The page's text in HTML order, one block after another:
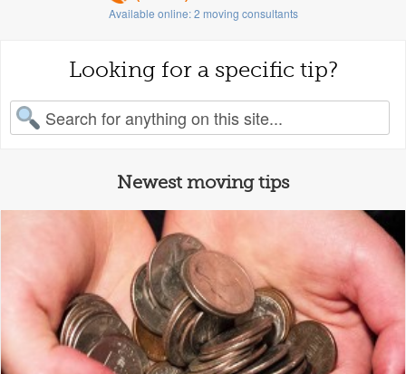
Available online:2 moving consultants
Looking for a specific tip?
for:
Newest moving tips